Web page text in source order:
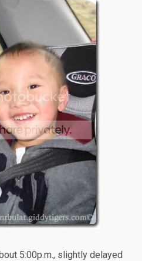
5:00p.m., slightly delayed